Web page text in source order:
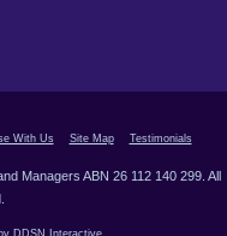
With Us Site Map Testimonials
Managers ABN 26 112 140 299. All
DDSN Interactive